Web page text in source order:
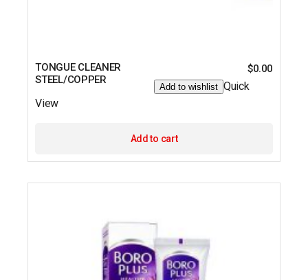
TONGUE CLEANER
STEEL/COPPER
$0.00
Add to wishlist Quick
View
Add to cart